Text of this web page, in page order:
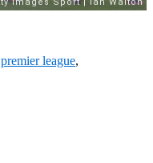
premier league,